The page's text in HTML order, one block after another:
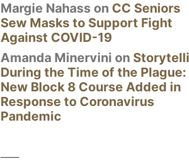
Margie Nahass on CC Seniors
Sew Masks to Support Fight
Against COVID-19
Amanda Minervini on
During the Time of the Plague:
New Block 8 Course Added in
Response to Coronavirus
Pandemic